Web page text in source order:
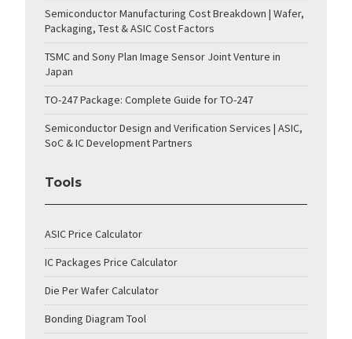
Semiconductor Manufacturing Cost Breakdown | Wafer,
Packaging, Test & ASIC Cost Factors
TSMC and Sony Plan Image Sensor Joint Venture in
Japan
TO-247 Package: Complete Guide for TO-247
Semiconductor Design and Verification Services | ASIC,
SoC & IC Development Partners
Tools
ASIC Price Calculator
IC Packages Price Calculator
Die Per Wafer Calculator
Bonding Diagram Tool